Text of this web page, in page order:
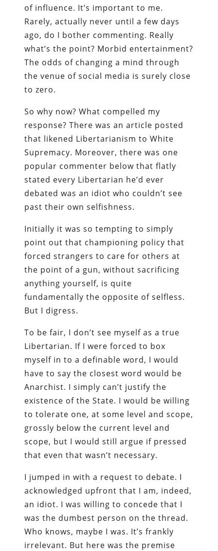
of influence. It’s important to me.
Rarely, actually never until a few days
ago, do I bother commenting. Really
what’s the point? Morbid entertainment?
The odds of changing a mind through
the venue of social media is surely close
to zero.
So why now? What compelled my
response? There was an article posted
that likened Libertarianism to White
Supremacy. Moreover, there was one
popular commenter below that flatly
stated every Libertarian he’d ever
debated was an idiot who couldn’t see
past their own selfishness.
Initially it was so tempting to simply
point out that championing policy that
forced strangers to care for others at
the point of a gun, without sacrificing
anything yourself, is quite
fundamentally the opposite of selfless.
But I digress.
To be fair, I don’t see myself as a true
Libertarian. If I were forced to box
myself in to a definable word, I would
have to say the closest word would be
Anarchist. I simply can’t justify the
existence of the State. I would be willing
to tolerate one, at some level and scope,
grossly below the current level and
scope, but I would still argue if pressed
that even that wasn’t necessary.
I jumped in with a request to debate. I
acknowledged upfront that I am, indeed,
an idiot. I was willing to concede that I
was the dumbest person on the thread.
Who knows, maybe I was. It’s frankly
irrelevant. But here was the premise